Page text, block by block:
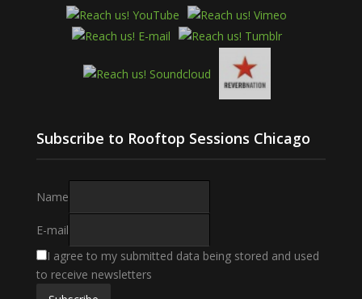
Subscribe to Rooftop Sessions Chicago
Name
E-mail
I agree to my submitted data being stored and used
to receive newsletters